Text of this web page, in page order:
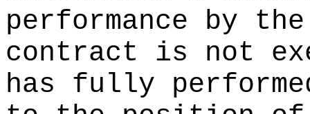
performance by
contract is not
has fully